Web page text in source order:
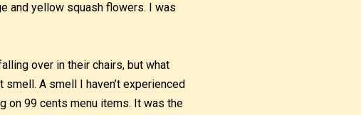
and yellow squash flowers. I was
over in their chairs, but what
A smell I haven’t experienced
on 99 cents menu items. It was the